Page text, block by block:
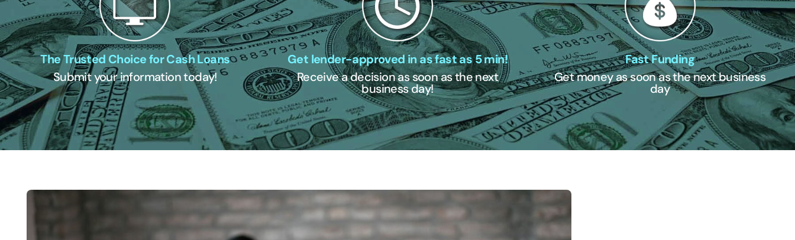
The Trusted Choice for Cash Loans
Submit your information today!
Get lender-approved in as fast as 5 min!
Receive a decision as soon as the next
business day!
Fast Funding
Get money as soon as the next business
day